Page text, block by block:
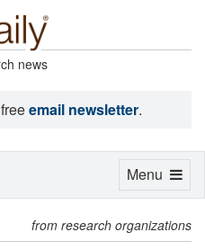
news
email newsletter.
from research organizations
Toggle
Menu